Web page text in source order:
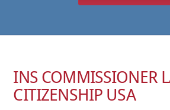
INS COMMISSIONER
CITIZENSHIP USA